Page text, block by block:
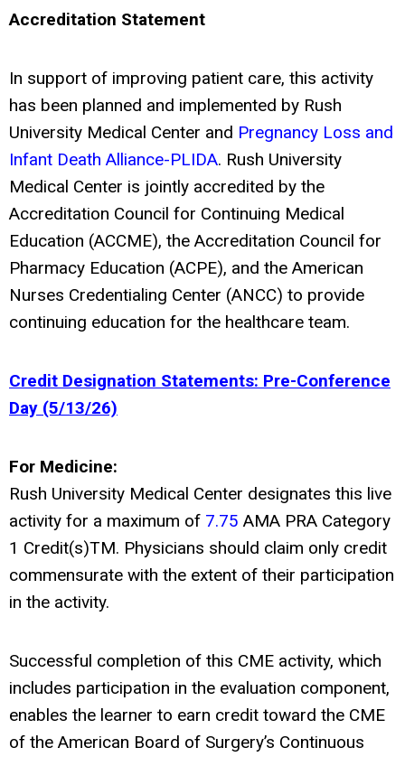
Accreditation Statement
In support of improving patient care, this activity
has been planned and implemented by Rush
University Medical Center and Pregnancy Loss and
Infant Death Alliance-PLIDA. Rush University
Medical Center is jointly accredited by the
Accreditation Council for Continuing Medical
Education (ACCME), the Accreditation Council for
Pharmacy Education (ACPE), and the American
Nurses Credentialing Center (ANCC) to provide
continuing education for the healthcare team.
Credit Designation Statements: Pre-Conference
Day (5/13/26)
For Medicine:
Rush University Medical Center designates this live
activity for a maximum of 7.75 AMA PRA Category
1 Credit(s)TM. Physicians should claim only credit
commensurate with the extent of their participation
in the activity.
Successful completion of this CME activity, which
includes participation in the evaluation component,
enables the learner to earn credit toward the CME
of the American Board of Surgery’s Continuous